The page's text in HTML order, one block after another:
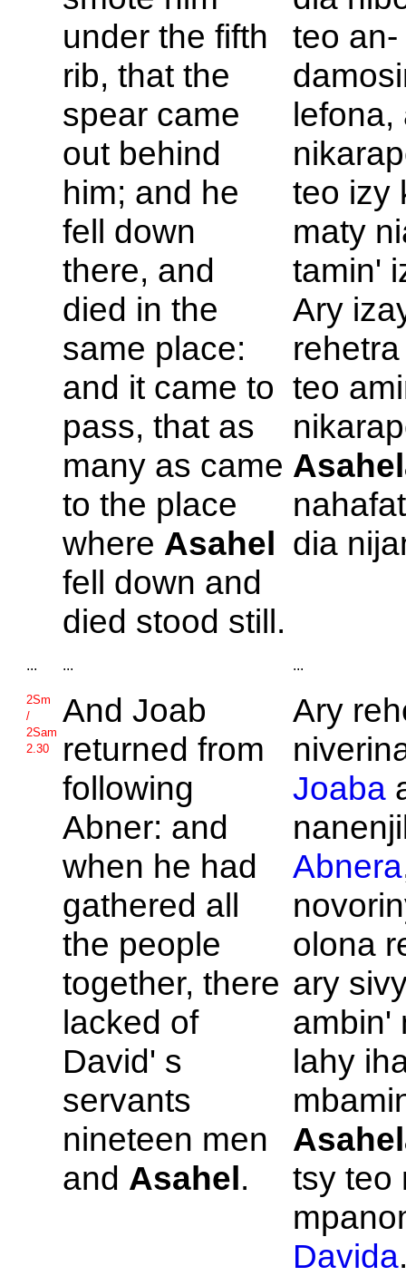
under the fifth
rib, that the
spear came
out behind
him; and he
fell down
there, and
died in the
same place:
and it came to
pass, that as
many as came
to the place
where Asahel
fell down and
died stood still.
teo an-
lefona,
teo izy
maty
tamin'
Ary
teo
dia
... ... ...
2Sm
/
2Sam
2.30
And Joab
returned from
following
Abner: and
when he had
gathered all
the people
together, there
lacked of
David' s
servants
nineteen men
and Asahel.
Ary
Joaba
Abnera
olona
ary
ambin'
lahy
tsy teo
Davida